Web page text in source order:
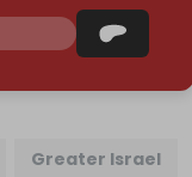
Greater Israel